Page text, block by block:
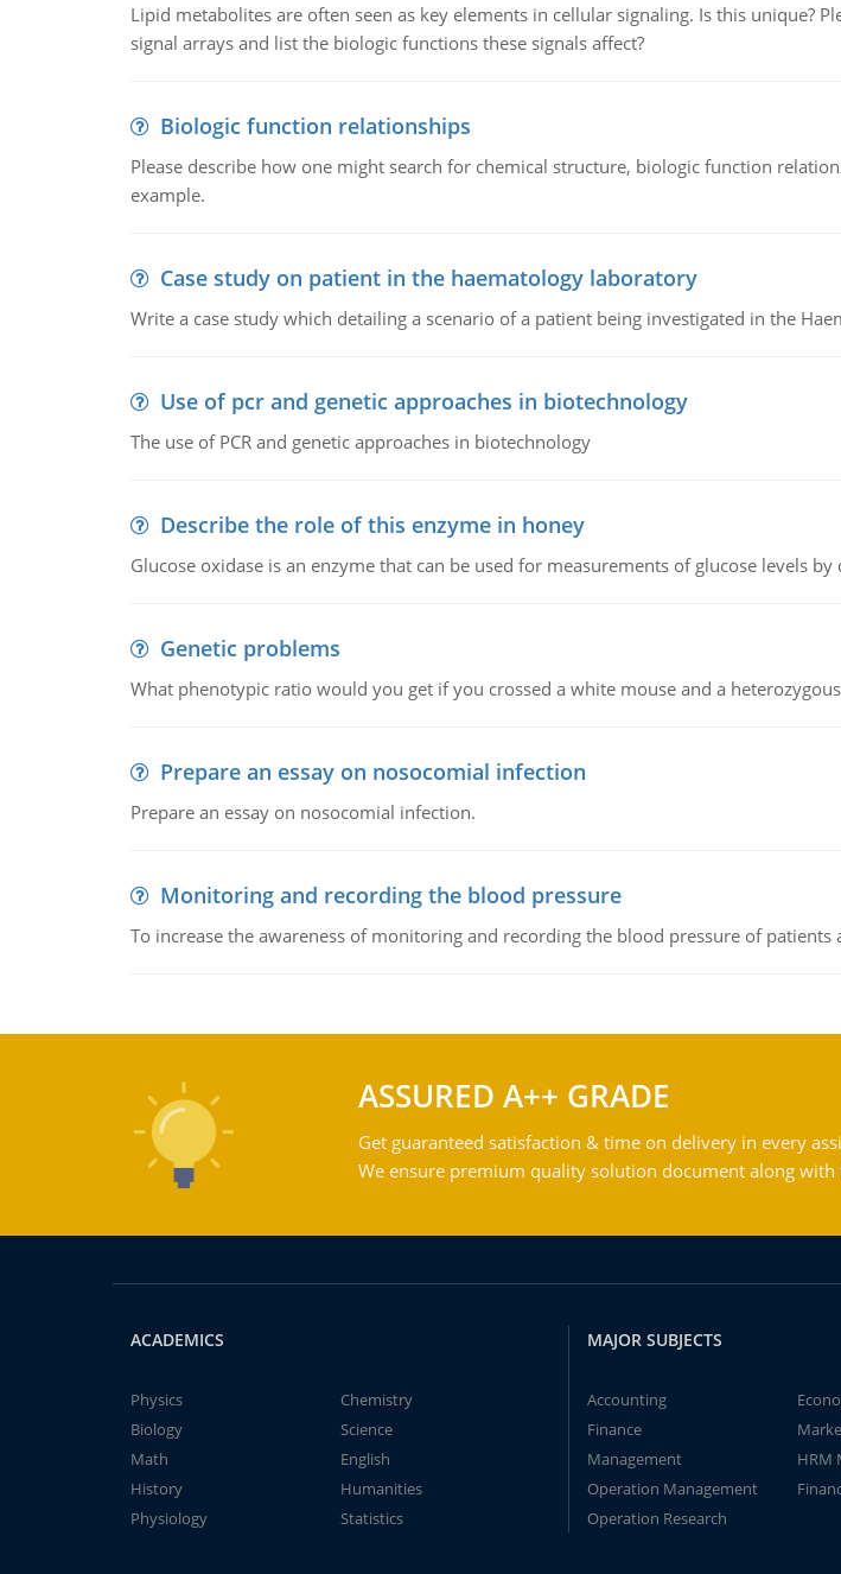
Lipid metabolites are often seen as key elements in cellular signaling. Is this unique?
signal arrays and list the biologic functions these signals affect?
Biologic function relationships
Please describe how one might search for chemical structure, biologic function
example.
Case study on patient in the haematology laboratory
Write a case study which detailing a scenario of a patient being investigated in the
Use of pcr and genetic approaches in biotechnology
The use of PCR and genetic approaches in biotechnology
Describe the role of this enzyme in honey
Glucose oxidase is an enzyme that can be used for measurements of glucose levels
Genetic problems
What phenotypic ratio would you get if you crossed a white mouse and a
Prepare an essay on nosocomial infection
Prepare an essay on nosocomial infection.
Monitoring and recording the blood pressure
To increase the awareness of monitoring and recording the blood pressure of
ASSURED A++ GRADE
Get guaranteed satisfaction & time on delivery in every
We ensure premium quality solution document along
ACADEMICS
Physics
Chemistry
Biology
Science
Math
English
History
Humanities
Physiology
Statistics
MAJOR SUBJECTS
Accounting
Finance
Management
HRM
Operation Management
Operation Research